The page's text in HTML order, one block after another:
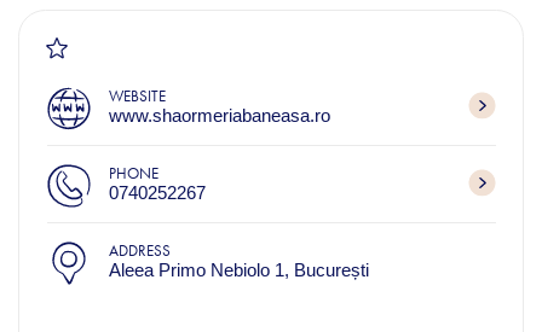
WEBSITE
www.shaormeriabaneasa.ro
PHONE
0740252267
ADDRESS
Aleea Primo Nebiolo 1, București